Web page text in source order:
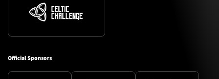
Official Sponsors